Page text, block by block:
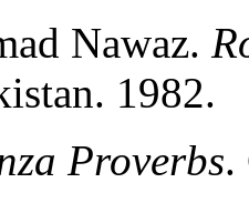
Nawaz.
1982.
Proverbs.